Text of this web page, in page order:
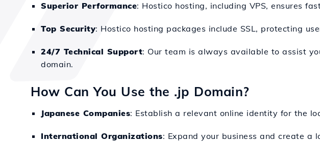
Superior Performance: Hostico hosting, including VPS, ensures
Top Security: Hostico hosting packages include SSL, protecting
24/7 Technical Support: Our team is always available to assist
domain.
How Can You Use the .jp Domain?
Japanese Companies: Establish a relevant online identity for the
International Organizations: Expand your business and create a